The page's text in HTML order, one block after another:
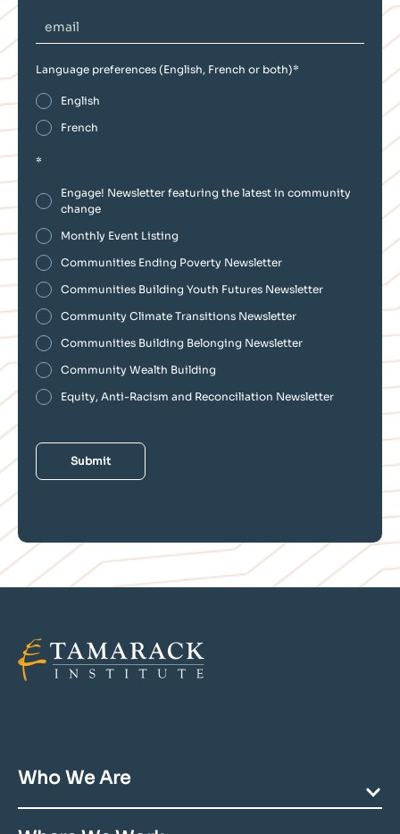
Language preferences (English, French or both)*
English
French
*
Engage! Newsletter featuring the latest in community
change
Monthly Event Listing
Communities Ending Poverty Newsletter
Communities Building Youth Futures Newsletter
Community Climate Transitions Newsletter
Communities Building Belonging Newsletter
Community Wealth Building
Equity, Anti-Racism and Reconciliation Newsletter
Who We Are